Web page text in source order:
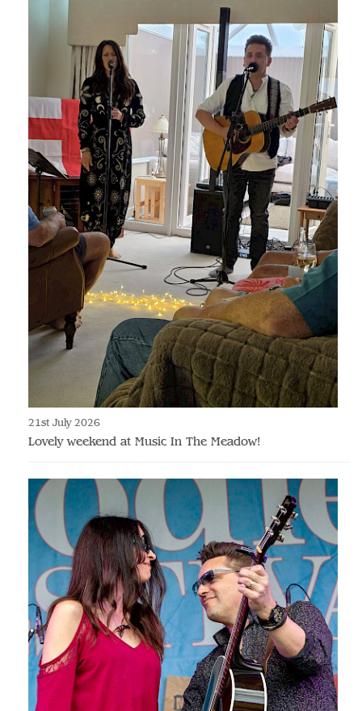
21st July 2026
Lovely weekend at Music In The Meadow!